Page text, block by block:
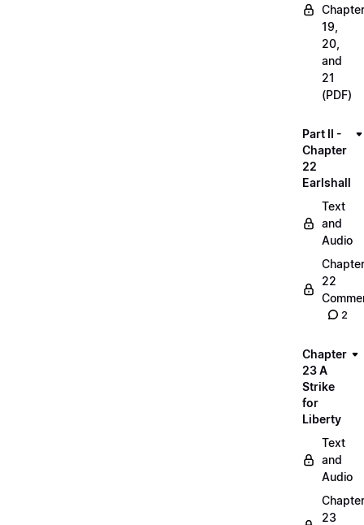
19,
20,
and
21
(PDF)
Part II -
Chapter
22
Earlshall
Text
and
Audio
Chapter
22
2
Chapter
23 A
Strike
for
Liberty
Text
and
Audio
Chapter
23